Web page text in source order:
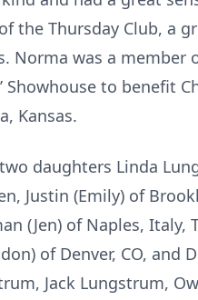
the Thursday Club, a
Norma was a
Showhouse to benefit
Kansas.
daughters Linda
Justin (Emily) of
(Jen) of Naples,
of Denver, CO, and
Jack Lungstrum,